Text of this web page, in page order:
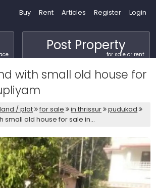
Buy Rent Articles Register Login
Post Property
for sale or rent
with small old house for
/ plot for sale in thrissur
pudukad
small old house for sale in...